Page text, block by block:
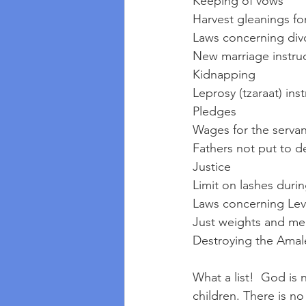
Harvest gleanings
Laws concerning
New marriage
Kidnapping
Leprosy (tzaraat)
Pledges
Wages for the
Fathers not put to
Justice
Limit on lashes
Laws concerning
Just weights and
Destroying the
What a list!  God is
children. There is